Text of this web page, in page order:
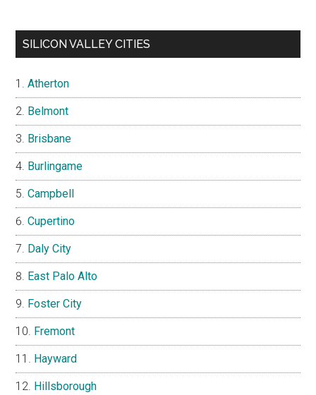
SILICON VALLEY CITIES
Atherton
Belmont
Brisbane
Burlingame
Campbell
Cupertino
Daly City
East Palo Alto
Foster City
Fremont
Hayward
Hillsborough